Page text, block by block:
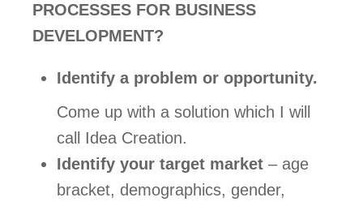
PROCESSES FOR BUSINESS
DEVELOPMENT?
Identify a problem or opportunity.
Come up with a solution which I will
call Idea Creation.
Identify your target market – age
bracket, demographics, gender,